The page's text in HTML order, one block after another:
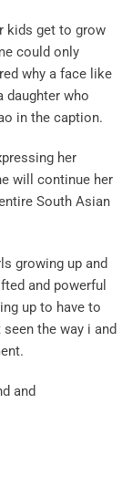
kids get to grow
could only
why a face like
daughter who
in the caption.
her
will continue her
South Asian
growing up and
and powerful
up to have to
the way i and
and